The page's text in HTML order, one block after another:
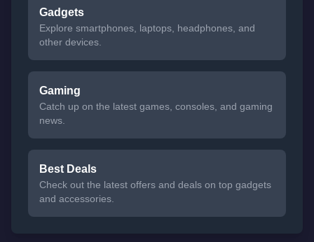
Gadgets
Explore smartphones, laptops, headphones, and
other devices.
Gaming
Catch up on the latest games, consoles, and gaming
news.
Best Deals
Check out the latest offers and deals on top gadgets
and accessories.